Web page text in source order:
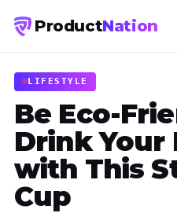
ProductNation
LIFESTYLE
Be Eco-
Drink Your
with This
Cup